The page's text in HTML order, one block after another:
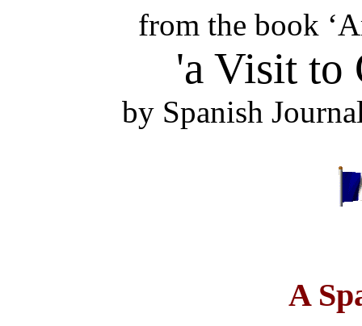
from the book
'a Visit to
by Spanish
A